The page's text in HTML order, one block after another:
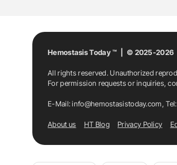
Yi Yang Yi Zhang You-
Hemostasis Today ™ | © 2025-2026
All rights reserved. Unauthorized
For permission requests or inquiries,
E-Mail:info@hemostasistoday.com,
About us HT Blog Privacy Policy